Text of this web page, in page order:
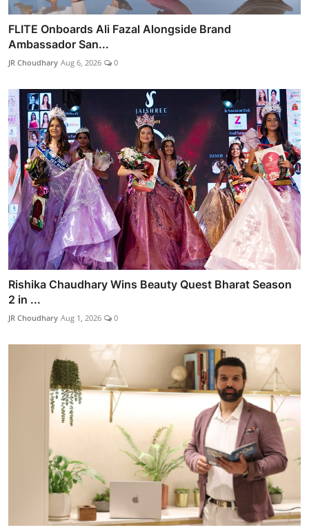
FLITE Onboards Ali Fazal Alongside Brand
Ambassador San...
JR Choudhary Aug 6, 2026 0
Rishika Chaudhary Wins Beauty Quest Bharat Season
2 in ...
JR Choudhary Aug 1, 2026 0